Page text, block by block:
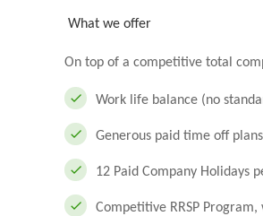
What we offer
On top of a competitive total
Work life balance (no
Generous paid time off
12 Paid Company Holidays
Competitive RRSP